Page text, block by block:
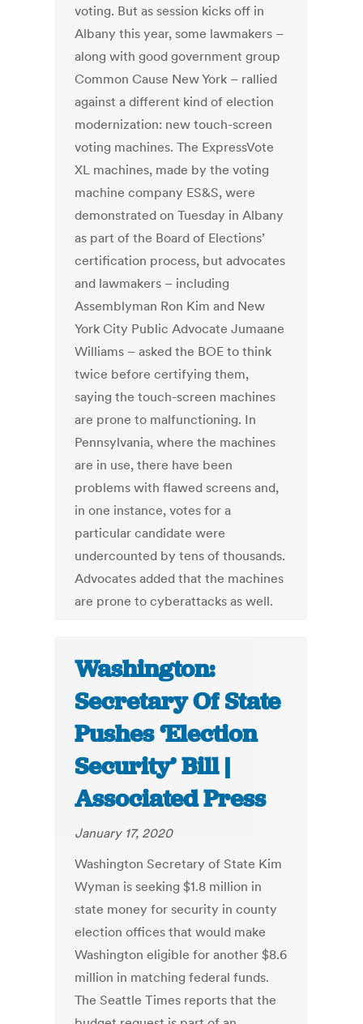
voting. But as session kicks off in
Albany this year, some lawmakers –
along with good government group
Common Cause New York – rallied
against a different kind of election
modernization: new touch-screen
voting machines. The ExpressVote
XL machines, made by the voting
machine company ES&S, were
demonstrated on Tuesday in Albany
as part of the Board of Elections’
certification process, but advocates
and lawmakers – including
Assemblyman Ron Kim and New
York City Public Advocate Jumaane
Williams – asked the BOE to think
twice before certifying them,
saying the touch-screen machines
are prone to malfunctioning. In
Pennsylvania, where the machines
are in use, there have been
problems with flawed screens and,
in one instance, votes for a
particular candidate were
undercounted by tens of thousands.
Advocates added that the machines
are prone to cyberattacks as well.
Washington:
Secretary Of State
Pushes ‘Election
Security’ Bill |
Associated Press
January 17, 2020
Washington Secretary of State Kim
Wyman is seeking $1.8 million in
state money for security in county
election offices that would make
Washington eligible for another $8.6
million in matching federal funds.
The Seattle Times reports that the